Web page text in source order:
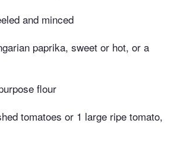
and minced
paprika, sweet or hot, or a
flour
tomatoes or 1 large ripe tomato,